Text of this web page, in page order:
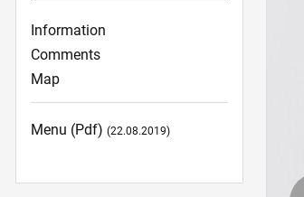
Information
Comments
Map
Menu (pdf)(22.08.2019)